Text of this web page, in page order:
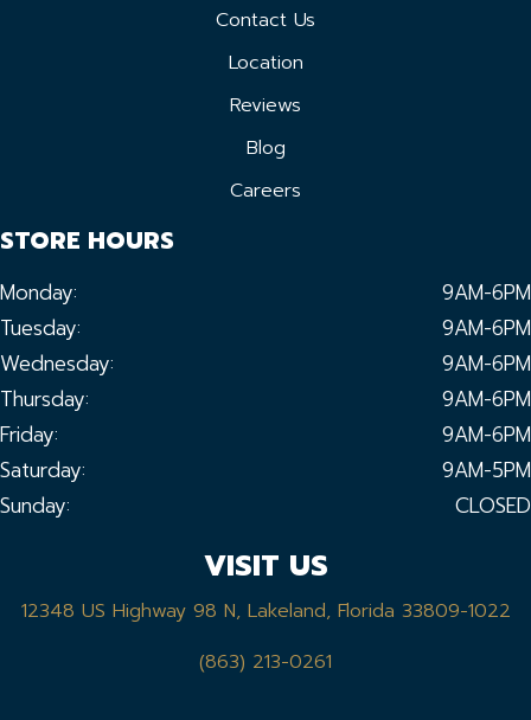
Contact Us
Location
Reviews
Blog
Careers
STORE HOURS
Monday:
9AM-6PM
Tuesday:
9AM-6PM
Wednesday:
9AM-6PM
Thursday:
9AM-6PM
Friday:
9AM-6PM
Saturday:
9AM-5PM
Sunday:
CLOSED
VISIT US
12348 US Highway 98 N, Lakeland, Florida 33809-1022
(863) 213-0261